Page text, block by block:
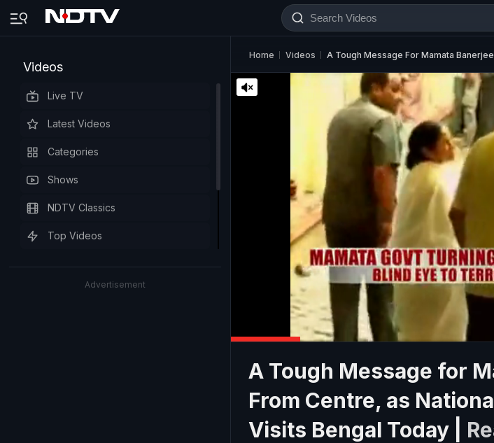
Videos
Live TV
Latest Videos
Categories
Shows
NDTV Classics
Top Videos
Advertisement
Home Videos A Tough Message For Mamata
A Tough Message for
From Centre, as
Visits Bengal Today |